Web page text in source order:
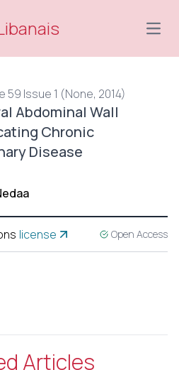
59 Issue 1 (None, 2014)
Abdominal Wall
Chronic
Disease
license Open Access
Articles